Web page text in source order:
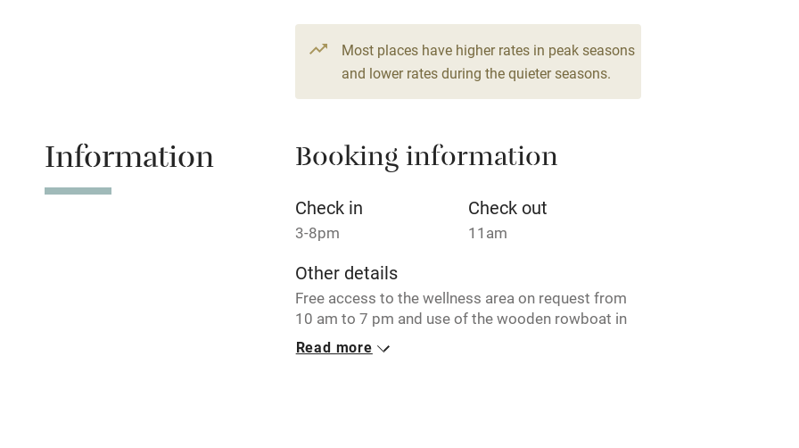
Fire guard Cot available
Nearby
miles
miles
Activities
Bikes available
Most places have higher rates in peak seasons
and lower rates during the quieter seasons.
Information Booking information
Check in
3-8pm
Check out
11am
Other details
Free access to the wellness area on request from
10 am to 7 pm and use of the wooden rowboat in
our private lake. Reduced rate for couples. CIN:
IT003166B4IQ5KKZGM.
Read more